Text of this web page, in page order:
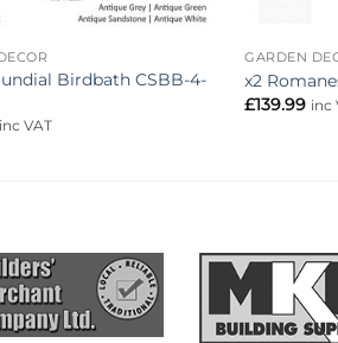
Birdbath CSBB-4-
inc VAT
GARDEN
x2
£139.99 inc